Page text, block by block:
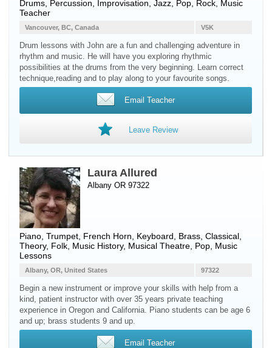
Drums Percussion , Improvisation, Jazz, Pop, Rock, Music
Teacher
V5K
Vancouver, BC, Canada
Drum lessons with John are a fun and challenging adventure in
rhythm and music. He will have you exploring rhythmic
possibilities at the drums from the very beginning. Learn correct
technique,reading and to play along to your favourite songs.
Email Teacher
Leave Review
Laura Allured
Albany OR 97322
Piano Trumpet French Horn Keyboard Brass , Classical,
Theory, Folk, Music History, Musical Theatre, Pop, Music
Lessons
97322
Albany, OR, United States
Begin a new instrument or improve your skills with help from a
kind, patient instructor with over 35 years private teaching
experience in Oregon and California. Piano students can be age 6
and up; brass students 9 and up.
Email Teacher